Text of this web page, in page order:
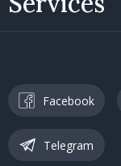
Facebook
Telegram